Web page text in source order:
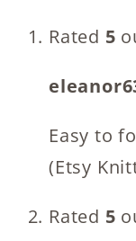
Rated 5
Easy to
(Etsy
Rated 5